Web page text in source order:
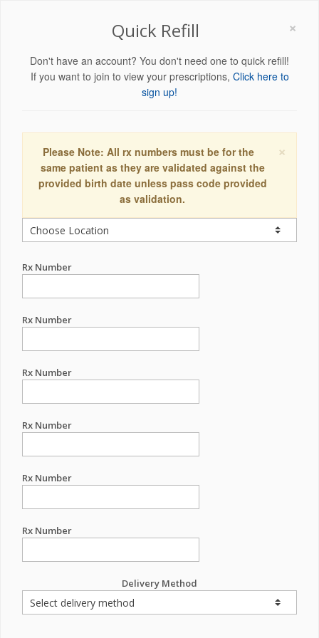
×
Quick Refill
Don't have an account? You don't need one to quick refill!
If you want to join to view your prescriptions, Click here to
sign up!
×
Please Note: All rx numbers must be for the
same patient as they are validated against the
provided birth date unless pass code provided
as validation.
Rx Number
Rx Number
Rx Number
Rx Number
Rx Number
Rx Number
Delivery Method